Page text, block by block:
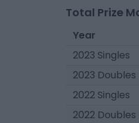
Total Prize
Year
2023 Singles
2023 Doubles
2022 Singles
2022 Doubles